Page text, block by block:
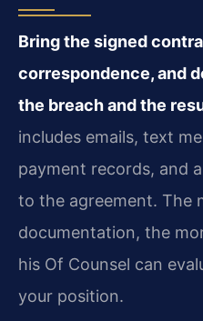
Bring the signed
correspondence, and
the breach and the
includes emails, text
payment records, and
to the agreement. The
documentation, the
his Of Counsel can
your position.